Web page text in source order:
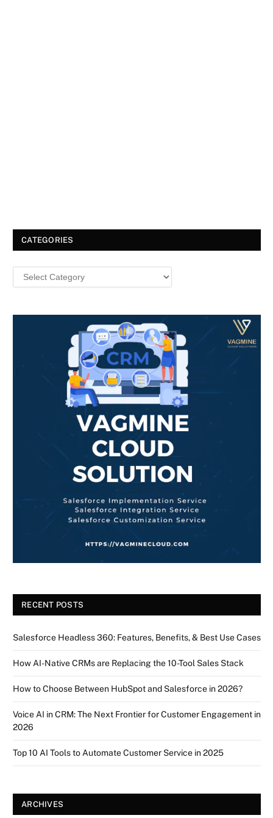
CATEGORIES
RECENT POSTS
Salesforce Headless 360: Features, Benefits, & Best Use Cases
How AI-Native CRMs are Replacing the 10-Tool Sales Stack
How to Choose Between HubSpot and Salesforce in 2026?
Voice AI in CRM: The Next Frontier for Customer Engagement in
2026
Top 10 AI Tools to Automate Customer Service in 2025
ARCHIVES